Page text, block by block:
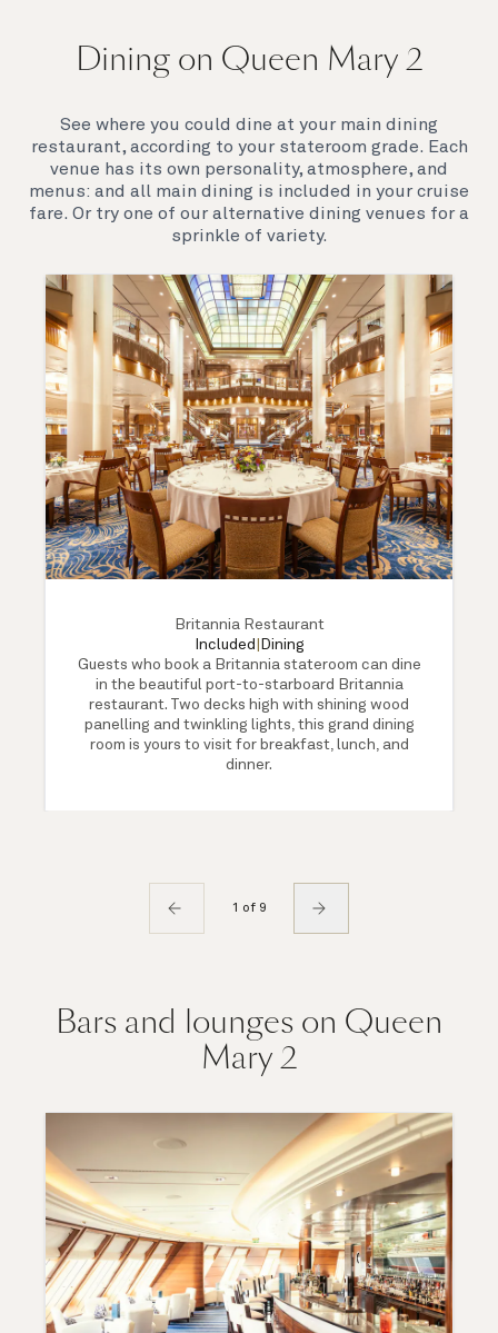
On board Queen Mary 2
Queen Mary 2 is a remarkable flagship, her style and
much as you wish which set her apart.
Dining on Queen Mary 2
See where you could dine at your main dining
restaurant, according to your stateroom grade. Each
venue has its own personality, atmosphere, and
menus: and all main dining is included in your cruise
fare. Or try one of our alternative dining venues for a
sprinkle of variety.
Britannia Restaurant
Included
Dining
Guests who book a Britannia stateroom can dine
in the beautiful port-to-starboard Britannia
restaurant. Two decks high with shining wood
panelling and twinkling lights, this grand dining
room is yours to visit for breakfast, lunch, and
dinner.
1 of 9
Bars and lounges on Queen
Mary 2